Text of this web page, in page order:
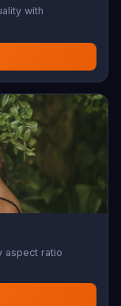
with
aspect ratio